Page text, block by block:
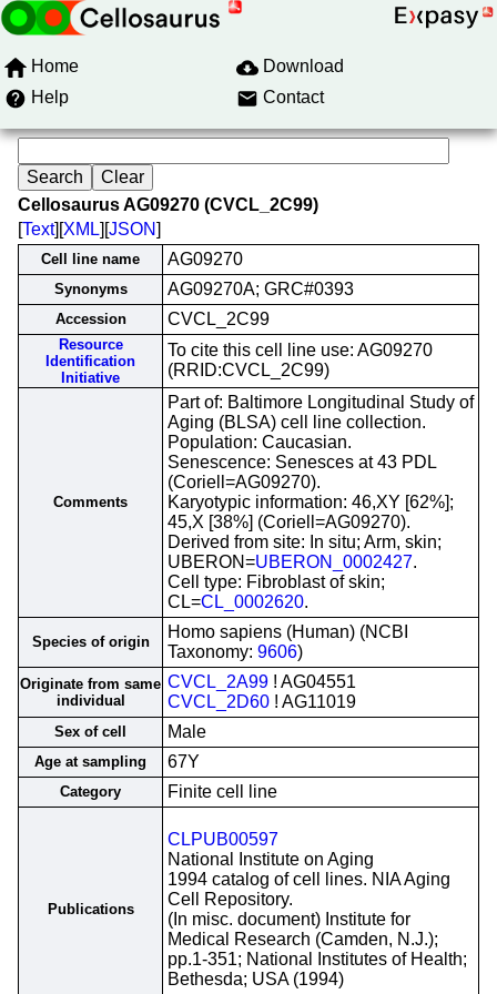
Home
Download
Help
Contact
Cellosaurus AG09270 (CVCL_2C99)
[Text][XML][JSON]
Cell line name AG09270
Synonyms AG09270A; GRC#0393
Accession CVCL_2C99
Resource
Identification
Initiative
To cite this cell line use: AG09270
(RRID:CVCL_2C99)
Comments
Part of: Baltimore Longitudinal Study of
Aging (BLSA) cell line collection.
Population: Caucasian.
Senescence: Senesces at 43 PDL
(Coriell=AG09270).
Karyotypic information: 46,XY [62%];
45,X [38%] (Coriell=AG09270).
Derived from site: In situ; Arm, skin;
UBERON=UBERON_0002427.
Cell type: Fibroblast of skin;
CL=CL_0002620.
Species of origin
Homo sapiens (Human) (NCBI
Taxonomy: 9606)
Originate from same
individual
CVCL_2A99 ! AG04551
CVCL_2D60 ! AG11019
Sex of cell Male
Age at sampling 67Y
Category Finite cell line
Publications
CLPUB00597
National Institute on Aging
1994 catalog of cell lines. NIA Aging
Cell Repository.
(In misc. document) Institute for
Medical Research (Camden, N.J.);
pp.1-351; National Institutes of Health;
Bethesda; USA (1994)